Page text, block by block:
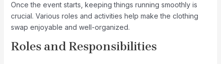
Once the event starts, keeping things running smoothly is
crucial. Various roles and activities help make the clothing
swap enjoyable and well-organized.
Roles and Responsibilities